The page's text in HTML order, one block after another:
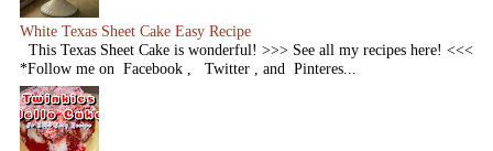
White Texas Sheet Cake Easy Recipe
This Texas Sheet Cake is wonderful! >>> See all my recipes here! <<<
*Follow me on Facebook , Twitter , and Pinteres...